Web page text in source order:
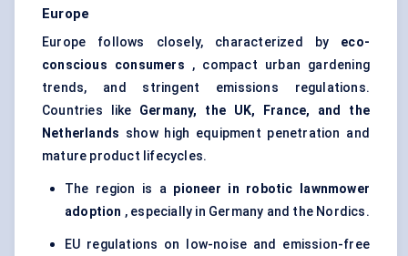
Europe
Europe follows closely, characterized by eco-
conscious consumers , compact urban gardening
trends, and stringent emissions regulations.
Countries like Germany, the UK, France, and the
Netherlands show high equipment penetration and
mature product lifecycles.
The region is a pioneer in robotic lawnmower
adoption , especially in Germany and the Nordics.
EU regulations on low-noise and emission-free